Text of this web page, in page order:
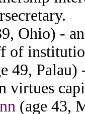
Ohio) -
of
49,
virtues
(age 43,